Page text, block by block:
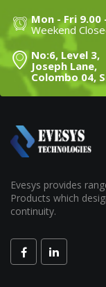
Mon - Fri 9.00
Weekend
No:6, Level 3,
Joseph Lane,
Colombo 04,
Evesys provides
Products which
continuity.